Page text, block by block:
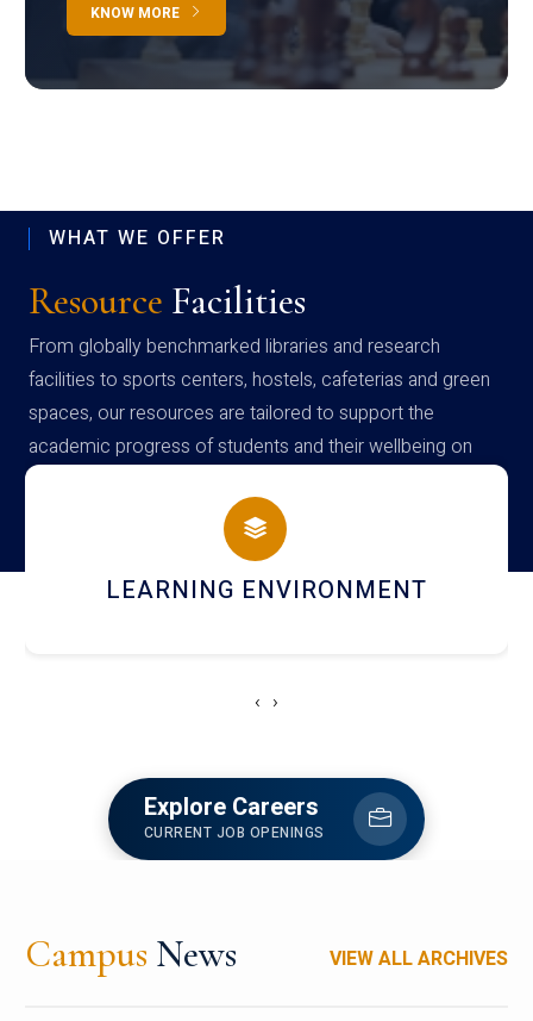
KNOW MORE
WHAT WE OFFER
Resource Facilities
From globally benchmarked libraries and research
facilities to sports centers, hostels, cafeterias and green
spaces, our resources are tailored to support the
academic progress of students and their wellbeing on
campus
HOSTEL AND DINING
‹ ›
Explore Careers
CURRENT JOB OPENINGS
Campus News VIEW ALL ARCHIVES